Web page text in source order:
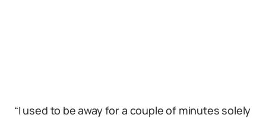
“I used to be away for a couple of minutes solely